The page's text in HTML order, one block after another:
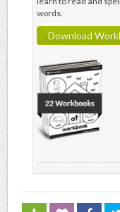
words.
Download